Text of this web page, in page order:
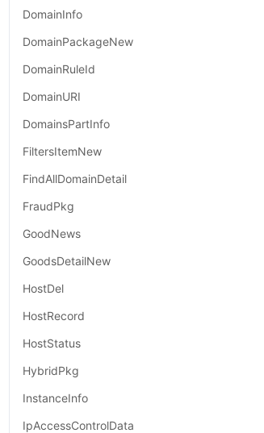
DomainInfo
DomainPackageNew
DomainRuleId
DomainURI
DomainsPartInfo
FiltersItemNew
FindAllDomainDetail
FraudPkg
GoodNews
GoodsDetailNew
HostDel
HostRecord
HostStatus
HybridPkg
InstanceInfo
IpAccessControlData